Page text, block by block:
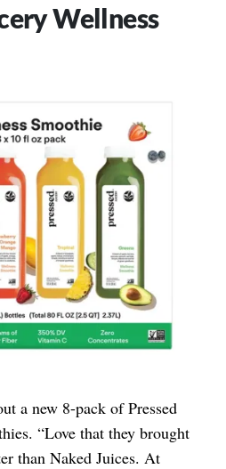
Wellness
a new 8-pack of Pressed
“Love that they brought
than Naked Juices. At